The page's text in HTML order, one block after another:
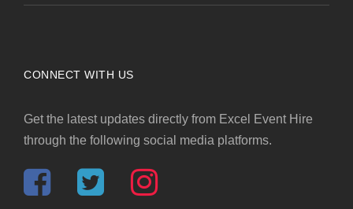
CONNECT WITH US
Get the latest updates directly from Excel Event Hire
through the following social media platforms.